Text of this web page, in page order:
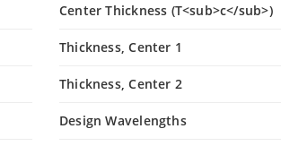
Center Thickness (T<sub>c</sub>)
Thickness, Center 1
Thickness, Center 2
Design Wavelengths